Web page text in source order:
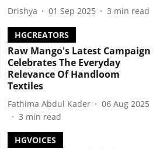
Drishya 01 Sep 2025 3 min read
HGCREATORS
Raw Mango's Latest Campaign
Celebrates The Everyday
Relevance Of Handloom
Textiles
Fathima Abdul Kader
06 Aug 2025
3 min read
HGVOICES